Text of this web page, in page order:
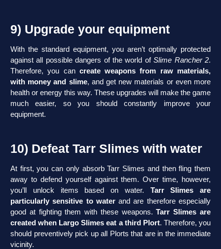
9) Upgrade your equipment
With the standard equipment, you aren’t optimally protected
against all possible dangers of the world ofSlime Rancher 2.
Therefore, you cancreate weapons from raw materials,
with money and slime, and get new materials or even more
health or energy this way. These upgrades will make the game
much easier, so you should constantly improve your
equipment.
10) Defeat Tarr Slimes with water
At first, you can only absorb Tarr Slimes and then fling them
away to defend yourself against them. Over time, however,
you’ll unlock items based on water. Tarr Slimes are
particularly sensitive to waterand are therefore especially
good at fighting them with these weapons.Tarr Slimes are
created when Largo Slimes eat a third Plort. Therefore, you
should preventively pick up all Plorts that are in the immediate
vicinity.